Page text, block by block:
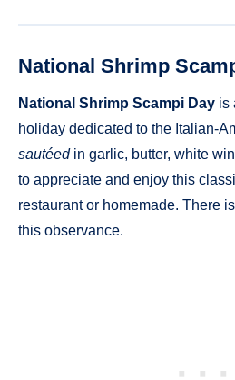
National Shrimp
National Shrimp Scampi Day is
holiday dedicated to the Italian-
sautéedin garlic, butter, white
to appreciate and enjoy this
restaurant or homemade. There
this observance.